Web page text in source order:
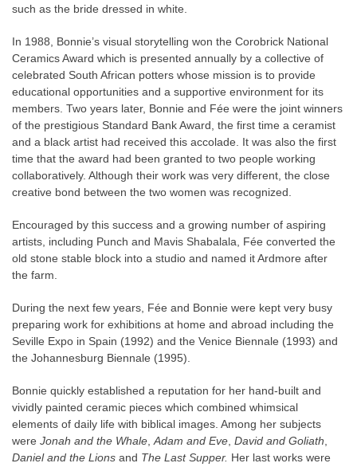
such as the bride dressed in white.
In 1988, Bonnie’s visual storytelling won the Corobrick National
Ceramics Award which is presented annually by a collective of
celebrated South African potters whose mission is to provide
educational opportunities and a supportive environment for its
members. Two years later, Bonnie and Fée were the joint winners
of the prestigious Standard Bank Award, the first time a ceramist
and a black artist had received this accolade. It was also the first
time that the award had been granted to two people working
collaboratively. Although their work was very different, the close
creative bond between the two women was recognized.
Encouraged by this success and a growing number of aspiring
artists, including Punch and Mavis Shabalala, Fée converted the
old stone stable block into a studio and named it Ardmore after
the farm.
During the next few years, Fée and Bonnie were kept very busy
preparing work for exhibitions at home and abroad including the
Seville Expo in Spain (1992) and the Venice Biennale (1993) and
the Johannesburg Biennale (1995).
Bonnie quickly established a reputation for her hand-built and
vividly painted ceramic pieces which combined whimsical
elements of daily life with biblical images. Among her subjects
were Jonah and the Whale Adam and Eve David and Goliath
Daniel and the Lions and The Last Supper. Her last works were